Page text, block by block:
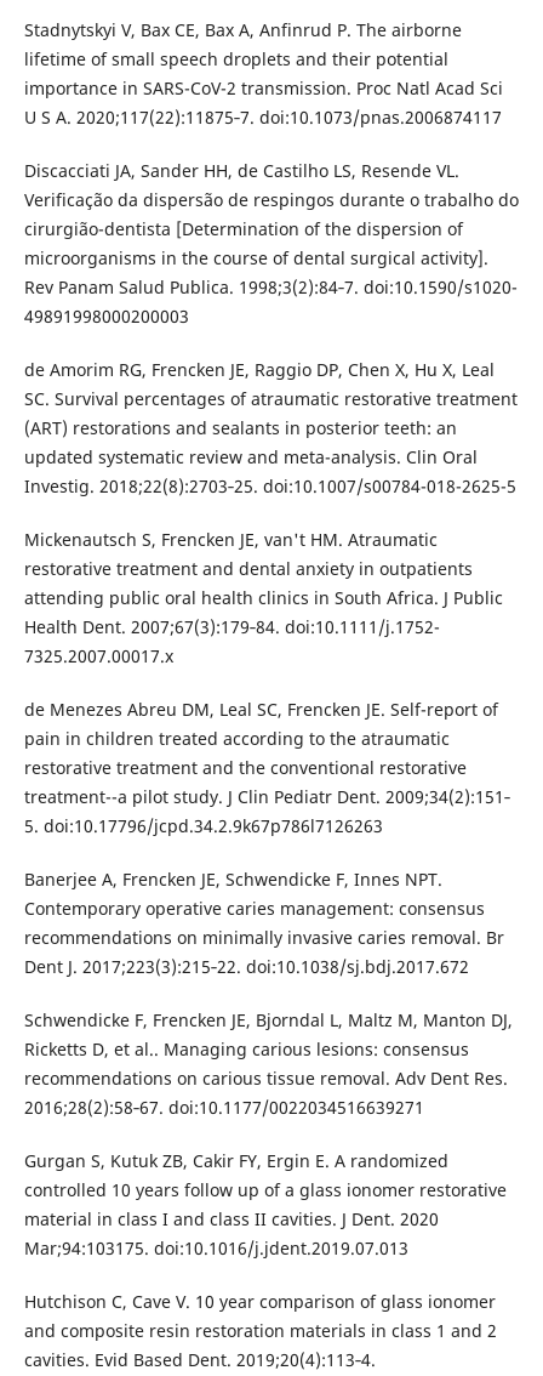
Stadnytskyi V, Bax CE, Bax A, Anfinrud P. The airborne
lifetime of small speech droplets and their potential
importance in SARS-CoV-2 transmission. Proc Natl Acad Sci
U S A. 2020;117(22):11875‐7. doi:10.1073/pnas.2006874117
Discacciati JA, Sander HH, de Castilho LS, Resende VL.
Verificação da dispersão de respingos durante o trabalho do
cirurgião-dentista [Determination of the dispersion of
microorganisms in the course of dental surgical activity].
Rev Panam Salud Publica. 1998;3(2):84‐7. doi:10.1590/s1020-
49891998000200003
de Amorim RG, Frencken JE, Raggio DP, Chen X, Hu X, Leal
SC. Survival percentages of atraumatic restorative treatment
(ART) restorations and sealants in posterior teeth: an
updated systematic review and meta-analysis. Clin Oral
Investig. 2018;22(8):2703‐25. doi:10.1007/s00784-018-2625-5
Mickenautsch S, Frencken JE, van't HM. Atraumatic
restorative treatment and dental anxiety in outpatients
attending public oral health clinics in South Africa. J Public
Health Dent. 2007;67(3):179‐84. doi:10.1111/j.1752-
7325.2007.00017.x
de Menezes Abreu DM, Leal SC, Frencken JE. Self-report of
pain in children treated according to the atraumatic
restorative treatment and the conventional restorative
treatment--a pilot study. J Clin Pediatr Dent. 2009;34(2):151‐
5. doi:10.17796/jcpd.34.2.9k67p786l7126263
Banerjee A, Frencken JE, Schwendicke F, Innes NPT.
Contemporary operative caries management: consensus
recommendations on minimally invasive caries removal. Br
Dent J. 2017;223(3):215‐22. doi:10.1038/sj.bdj.2017.672
Schwendicke F, Frencken JE, Bjorndal L, Maltz M, Manton DJ,
Ricketts D, et al.. Managing carious lesions: consensus
recommendations on carious tissue removal. Adv Dent Res.
2016;28(2):58‐67. doi:10.1177/0022034516639271
Gurgan S, Kutuk ZB, Cakir FY, Ergin E. A randomized
controlled 10 years follow up of a glass ionomer restorative
material in class I and class II cavities. J Dent. 2020
Mar;94:103175. doi:10.1016/j.jdent.2019.07.013
Hutchison C, Cave V. 10 year comparison of glass ionomer
and composite resin restoration materials in class 1 and 2
cavities. Evid Based Dent. 2019;20(4):113‐4.